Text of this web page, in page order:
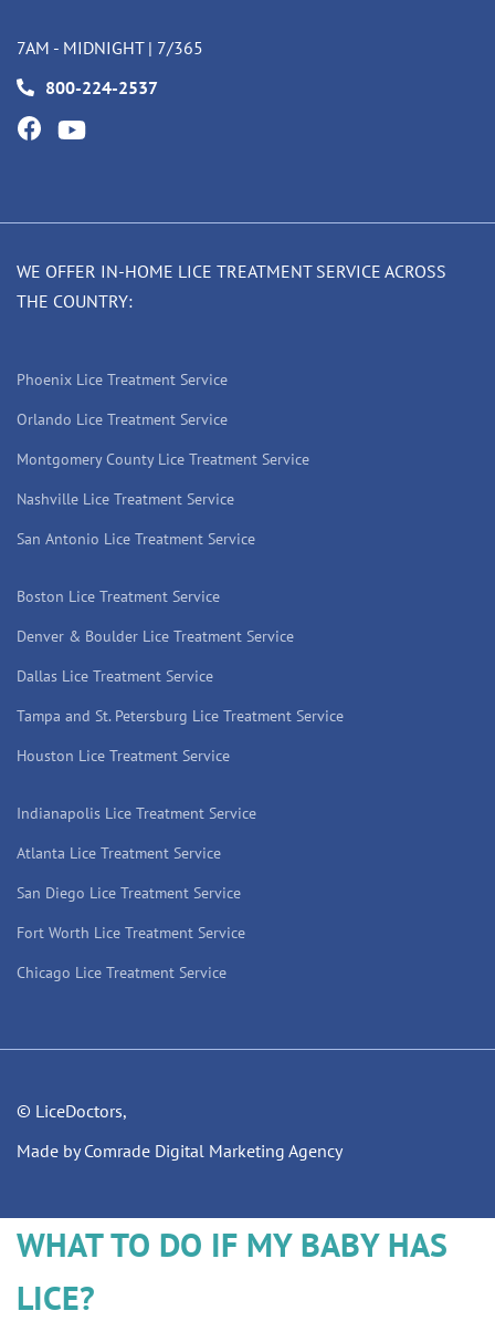
7AM - MIDNIGHT | 7/365
800-224-2537
WE OFFER IN-HOME LICE TREATMENT SERVICE ACROSS
THE COUNTRY:
Phoenix Lice Treatment Service
Orlando Lice Treatment Service
Montgomery County Lice Treatment Service
Nashville Lice Treatment Service
San Antonio Lice Treatment Service
Boston Lice Treatment Service
Denver & Boulder Lice Treatment Service
Dallas Lice Treatment Service
Tampa and St. Petersburg Lice Treatment Service
Houston Lice Treatment Service
Indianapolis Lice Treatment Service
Atlanta Lice Treatment Service
San Diego Lice Treatment Service
Fort Worth Lice Treatment Service
Chicago Lice Treatment Service
© LiceDoctors,
Made by Comrade Digital Marketing Agency
WHAT TO DO IF MY BABY HAS
LICE?